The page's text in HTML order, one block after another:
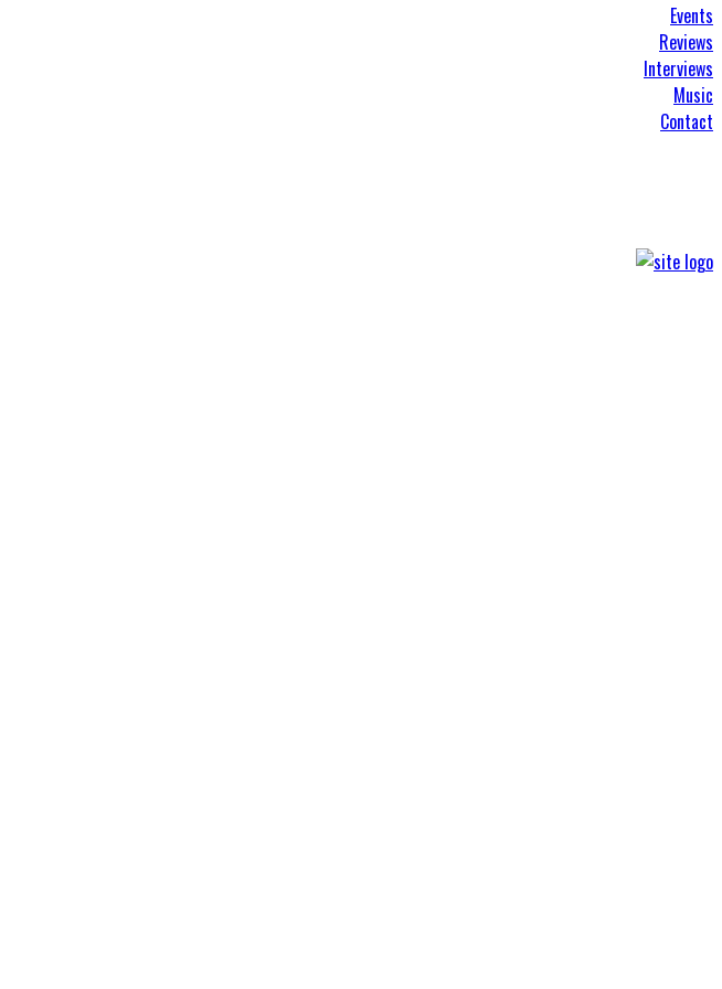
Events
Reviews
Interviews
Music
Contact